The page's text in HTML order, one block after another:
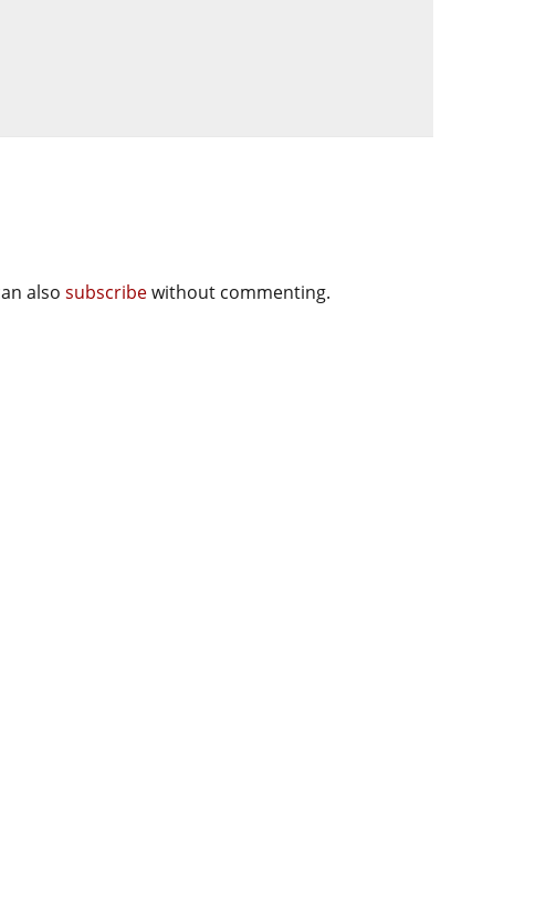
also subscribewithout commenting.